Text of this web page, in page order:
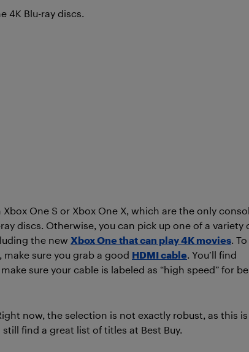
4K Blu-ray discs.
One S or Xbox One X, which are the only
discs. Otherwise, you can pick up one of a variety
the new Xbox One that can play 4K movies. To
sure you grab a good HDMI cable. You’ll find
sure your cable is labeled as “high speed” for
now, the selection is not exactly robust, as this is
find a great list of titles at Best Buy.